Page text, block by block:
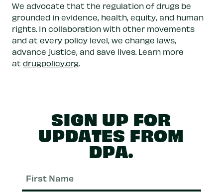
We advocate that the regulation of drugs be
grounded in evidence, health, equity, and human
rights. In collaboration with other movements
and at every policy level, we change laws,
advance justice, and save lives. Learn more
at drugpolicy.org.
SIGN UP FOR
UPDATES FROM
DPA.